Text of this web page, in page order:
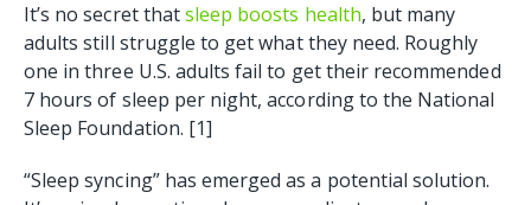
It’s no secret thatsleep boosts health, but many
adults still struggle to get what they need. Roughly
one in three U.S. adults fail to get their recommended
7 hours of sleep per night, according to the National
Sleep Foundation. [1]
“Sleep syncing” has emerged as a potential solution.